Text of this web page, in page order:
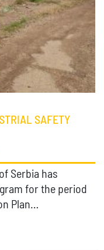
SAFETY
Serbia has
for the period
Plan…